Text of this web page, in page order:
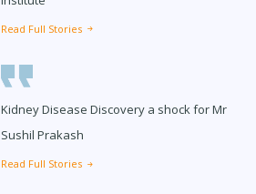
Read Full Stories
Kidney Disease Discovery a shock for Mr
Sushil Prakash
Read Full Stories